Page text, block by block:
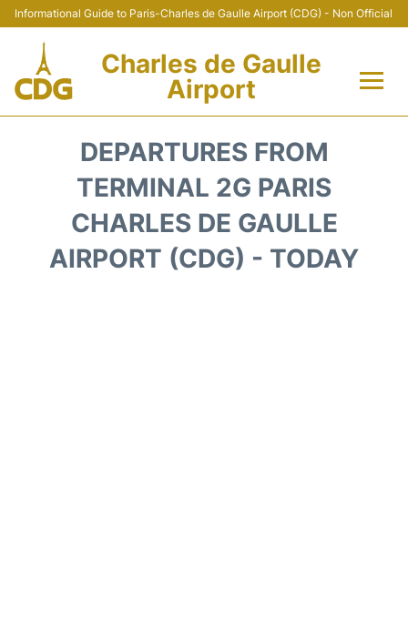
Informational Guide to Paris-Charles de Gaulle Airport (CDG) - Non Official
Charles de Gaulle
Airport
Terminals +
Transport +
DEPARTURES FROM
TERMINAL 2G PARIS
CHARLES DE GAULLE
AIRPORT (CDG) - TODAY